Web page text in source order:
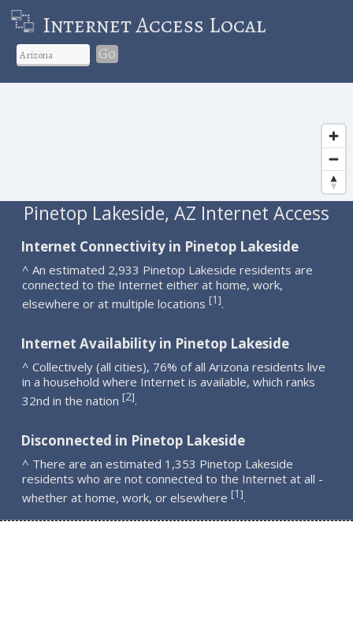
Internet Access Local
Go
Pinetop Lakeside, AZ Internet Access
Internet Connectivity in Pinetop Lakeside
^ An estimated 2,933 Pinetop Lakeside residents are
connected to the Internet either at home, work,
elsewhere or at multiple locations [1].
Internet Availability in Pinetop Lakeside
^ Collectively (all cities), 76% of all Arizona residents live
in a household where Internet is available, which ranks
32nd in the nation [2].
Disconnected in Pinetop Lakeside
^ There are an estimated 1,353 Pinetop Lakeside
residents who are not connected to the Internet at all -
whether at home, work, or elsewhere [1].